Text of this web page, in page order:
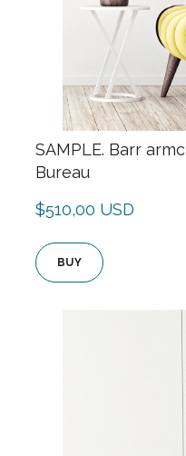
SAMPLE. Barr
Bureau
$510,00 USD
BUY